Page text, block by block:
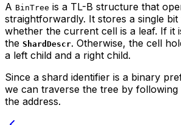
A BinTree is a TL-B structure that
straightforwardly. It stores a single bit
whether the current cell is a leaf. If it
the ShardDescr. Otherwise, the cell
a left child and a right child.
Since a shard identifier is a binary
we can traverse the tree by
the address.